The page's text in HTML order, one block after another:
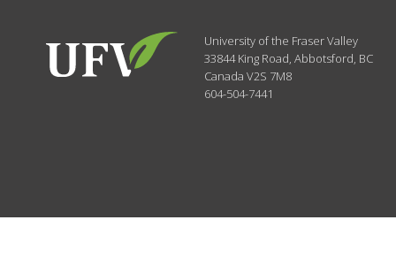
University of the Fraser Valley
33844 King Road,Abbotsford, BC
CanadaV2S 7M8
604-504-7441